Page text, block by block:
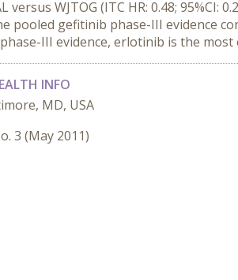
WJTOG (ITC HR: 0.48; 95%CI:
pooled gefitinib phase-III evidence
III evidence, erlotinib is the most
INFO
MD, USA
3 (May 2011)